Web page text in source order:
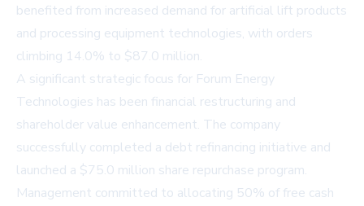
benefited from increased demand for artificial lift products
and processing equipment technologies, with orders
climbing 14.0% to $87.0 million.
A significant strategic focus for Forum Energy
Technologies has been financial restructuring and
shareholder value enhancement. The company
successfully completed a debt refinancing initiative and
launched a $75.0 million share repurchase program.
Management committed to allocating 50% of free cash